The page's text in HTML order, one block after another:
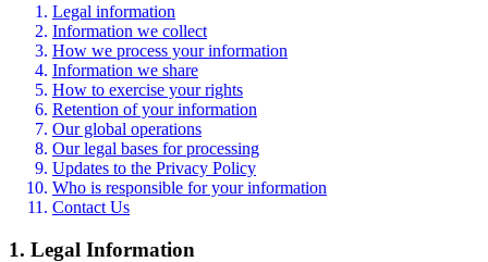
Legal information
Information we collect
How we process your information
Information we share
How to exercise your rights
Retention of your information
Our global operations
Our legal bases for processing
Updates to the Privacy Policy
Who is responsible for your information
Contact Us
1. Legal Information